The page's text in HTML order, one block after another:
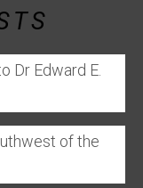
Dr Edward E.
of the